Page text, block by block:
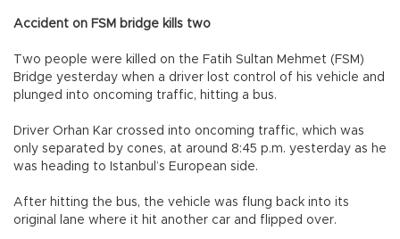
Accident on FSM bridge kills two
Two people were killed on the Fatih Sultan Mehmet (FSM)
Bridge yesterday when a driver lost control of his vehicle and
plunged into oncoming traffic, hitting a bus.
Driver Orhan Kar crossed into oncoming traffic, which was
only separated by cones, at around 8:45 p.m. yesterday as he
was heading to Istanbul’s European side.
After hitting the bus, the vehicle was flung back into its
original lane where it hit another car and flipped over.